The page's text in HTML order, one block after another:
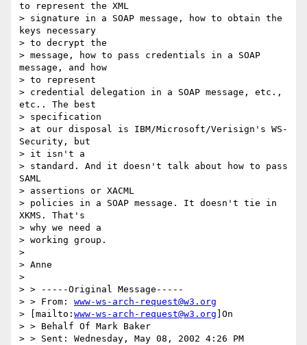
to represent the XML
> signature in a SOAP message, how to obtain the
keys necessary
> to decrypt the
> message, how to pass credentials in a SOAP
message, and how
> to represent
> credential delegation in a SOAP message, etc.,
etc.. The best
> specification
> at our disposal is IBM/Microsoft/Verisign's WS-
Security, but
> it isn't a
> standard. And it doesn't talk about how to pass
SAML
> assertions or XACML
> policies in a SOAP message. It doesn't tie in
XKMS. That's
> why we need a
> working group.
>
> Anne
>
> > -----Original Message-----
> > From: www-ws-arch-request@w3.org
> [mailto: www-ws-arch-request@w3.org ]On
> > Behalf Of Mark Baker
> > Sent: Wednesday, May 08, 2002 4:26 PM